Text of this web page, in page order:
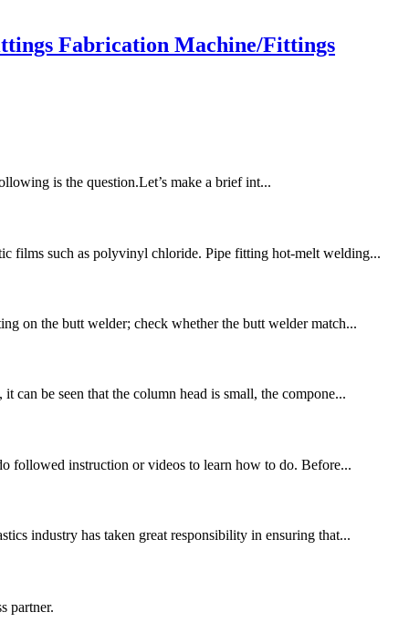
Fabrication Machine/Fittings
is the question.Let’s make a brief int...
films such as polyvinyl chloride. Pipe fitting hot-melt welding...
on the butt welder; check whether the butt welder match...
be seen that the column head is small, the compone...
followed instruction or videos to learn how to do. Before...
industry has taken great responsibility in ensuring that...
partner.